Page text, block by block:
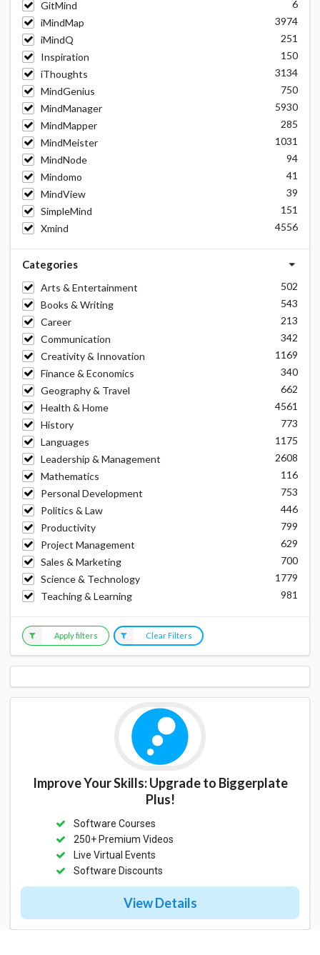
GitMind
6
iMindMap
3974
iMindQ
251
Inspiration
150
iThoughts
3134
MindGenius
750
MindManager
5930
MindMapper
285
MindMeister
1031
MindNode
94
Mindomo
41
MindView
39
SimpleMind
151
Xmind
4556
Categories
Arts & Entertainment
502
Books & Writing
543
Career
213
Communication
342
Creativity & Innovation
1169
Finance & Economics
340
Geography & Travel
662
Health & Home
4561
History
773
Languages
1175
Leadership & Management
2608
Mathematics
116
Personal Development
753
Politics & Law
446
Productivity
799
Project Management
629
Sales & Marketing
700
Science & Technology
1779
Teaching & Learning
981
Apply filters Clear Filters
Improve Your Skills: Upgrade to Biggerplate
Plus!
Software Courses
250+ Premium Videos
Live Virtual Events
Software Discounts
View Details